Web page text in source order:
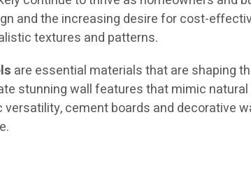
and the increasing desire for cost-
textures and patterns.
are essential materials that are shaping
stunning wall features that mimic
cement boards and decorative